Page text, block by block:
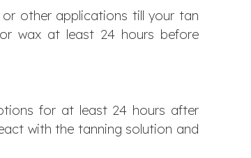
other applications till your tan
wax at least 24 hours before
for at least 24 hours after
with the tanning solution and